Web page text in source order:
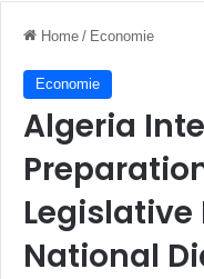
Home / Economie
Economie
Algeria
National